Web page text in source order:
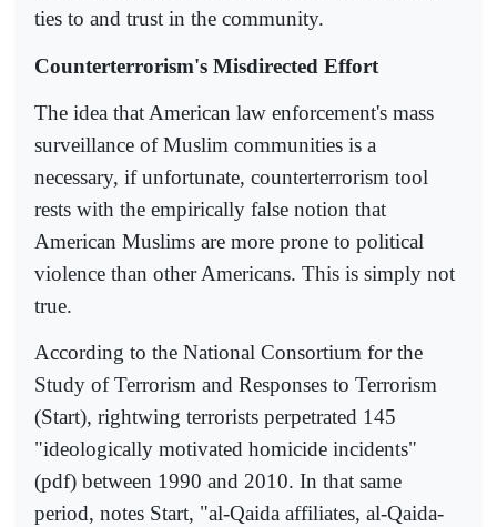
ties to and trust in the community.
Counterterrorism's Misdirected Effort
The idea that American law enforcement's mass
surveillance of Muslim communities is a
necessary, if unfortunate, counterterrorism tool
rests with the empirically false notion that
American Muslims are more prone to political
violence than other Americans. This is simply not
true.
According to the National Consortium for the
Study of Terrorism and Responses to Terrorism
(Start), rightwing terrorists perpetrated 145
"ideologically motivated homicide incidents"
(pdf) between 1990 and 2010. In that same
period, notes Start, "al-Qaida affiliates, al-Qaida-